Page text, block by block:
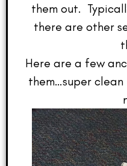
them out.
there are other
Here are a few
them…super clean